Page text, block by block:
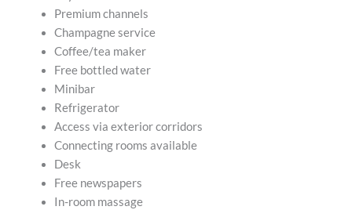
Premium channels
Champagne service
Coffee/tea maker
Free bottled water
Minibar
Refrigerator
Access via exterior corridors
Connecting rooms available
Desk
Free newspapers
In-room massage